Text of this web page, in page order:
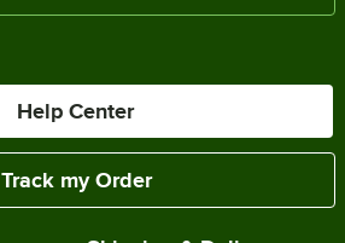
Help Center
Track my Order